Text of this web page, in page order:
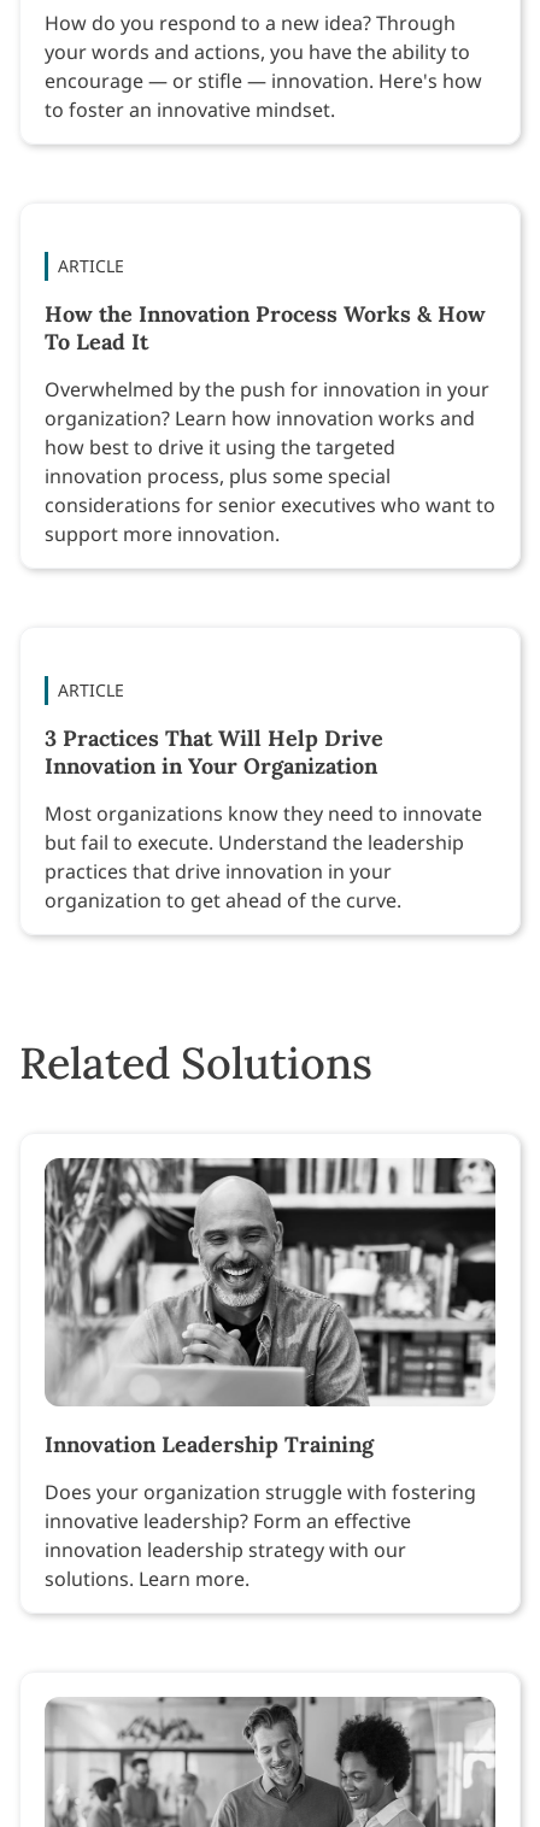
How do you respond to a new idea? Through
your words and actions, you have the ability to
encourage — or stifle — innovation. Here's how
to foster an innovative mindset.
ARTICLE
How the Innovation Process Works & How
To Lead It
Overwhelmed by the push for innovation in your
organization? Learn how innovation works and
how best to drive it using the targeted
innovation process, plus some special
considerations for senior executives who want to
support more innovation.
ARTICLE
3 Practices That Will Help Drive
Innovation in Your Organization
Most organizations know they need to innovate
but fail to execute. Understand the leadership
practices that drive innovation in your
organization to get ahead of the curve.
Related Solutions
Innovation Leadership Training
Does your organization struggle with fostering
innovative leadership? Form an effective
innovation leadership strategy with our
solutions. Learn more.